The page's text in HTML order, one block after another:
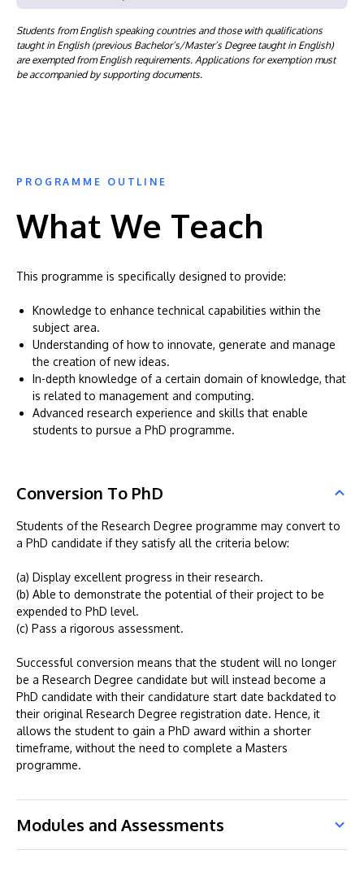
Students from English speaking countries and those with qualifications
taught in English (previous Bachelor’s/Master’s Degree taught in English)
are exempted from English requirements. Applications for exemption must
be accompanied by supporting documents.
PROGRAMME OUTLINE
What We Teach
This programme is specifically designed to provide:
Knowledge to enhance technical capabilities within the
subject area.
Understanding of how to innovate, generate and manage
the creation of new ideas.
In-depth knowledge of a certain domain of knowledge, that
is related to management and computing.
Advanced research experience and skills that enable
students to pursue a PhD programme.
Conversion To PhD
Students of the Research Degree programme may convert to
a PhD candidate if they satisfy all the criteria below:
(a) Display excellent progress in their research.
(b) Able to demonstrate the potential of their project to be
expended to PhD level.
(c) Pass a rigorous assessment.
Successful conversion means that the student will no longer
be a Research Degree candidate but will instead become a
PhD candidate with their candidature start date backdated to
their original Research Degree registration date. Hence, it
allows the student to gain a PhD award within a shorter
timeframe, without the need to complete a Masters
programme.
Modules and Assessments